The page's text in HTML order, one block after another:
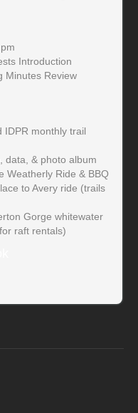
Introduction
Minutes Review
IDPR monthly trail
data, & photo album
Weatherly Ride & BBQ
to Avery ride (trails
Gorge whitewater
raft rentals)